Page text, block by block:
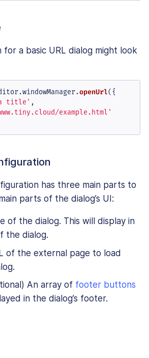
for a basic URL dialog might look
.windowManager.openUrl({
title' ,
example.html'
has three main parts to
parts of the dialog’s UI:
of the dialog. This will display in
the dialog.
of the external page to load
An array of footer buttons
in the dialog’s footer.